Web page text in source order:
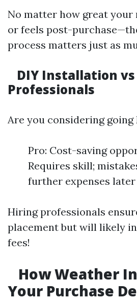
No matter how great your
or feels post-
process matters just as
DIY Installation
Professionals
Are you considering going
Pro: Cost-saving
Requires skill;
further expenses
Hiring professionals
placement but will likely
fees!
How Weather
Your Purchase